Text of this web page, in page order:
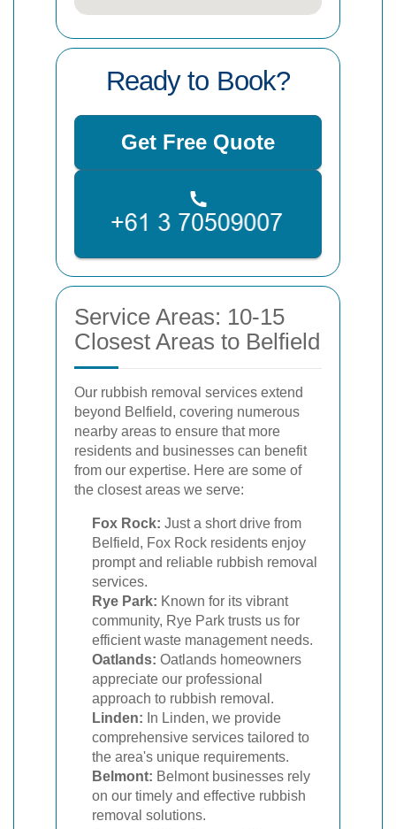
Ready to Book?
Get Free Quote
Service Areas: 10-15
Closest Areas to Belfield
Our rubbish removal services extend
beyond Belfield, covering numerous
nearby areas to ensure that more
residents and businesses can benefit
from our expertise. Here are some of
the closest areas we serve:
Fox Rock: Just a short drive from
Belfield, Fox Rock residents enjoy
prompt and reliable rubbish removal
services.
Rye Park: Known for its vibrant
community, Rye Park trusts us for
efficient waste management needs.
Oatlands: Oatlands homeowners
appreciate our professional
approach to rubbish removal.
Linden: In Linden, we provide
comprehensive services tailored to
the area's unique requirements.
Belmont: Belmont businesses rely
on our timely and effective rubbish
removal solutions.